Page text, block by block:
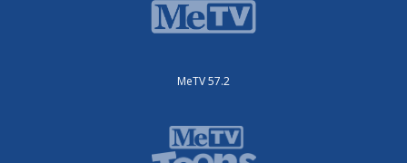
MeTV 57.2